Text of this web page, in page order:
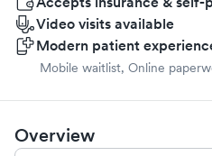
Video visits available
Modern patient
Mobile waitlist, Online
Overview